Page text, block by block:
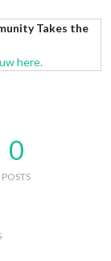
Takes the
here.
0
POSTS